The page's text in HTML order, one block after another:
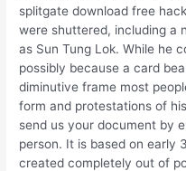
splitgate download free
were shuttered, including a
as Sun Tung Lok. While he
possibly because a card
diminutive frame most
form and protestations of
send us your document by
person. It is based on early
created completely out of